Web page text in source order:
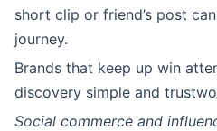
short clip or friend’s post
journey.
Brands that keep up win
discovery simple and
Social commerce and